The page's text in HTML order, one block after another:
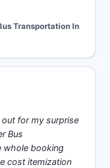
Transportation In
for my surprise
Bus
whole booking
cost itemization